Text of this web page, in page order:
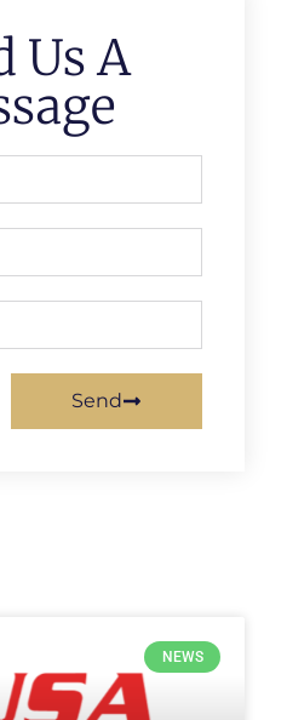
Us A
Send
NEWS